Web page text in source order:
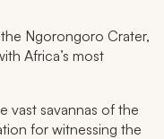
Ngorongoro Crater,
Africa’s most
vast savannas of the
for witnessing the